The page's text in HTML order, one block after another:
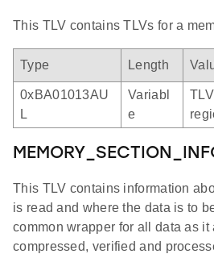
This TLV contains TLVs for a
Type Length
0xBA01013AU
L
Variabl
e
This TLV contains information
is read and where the data is to
common wrapper for all data as
compressed, verified and